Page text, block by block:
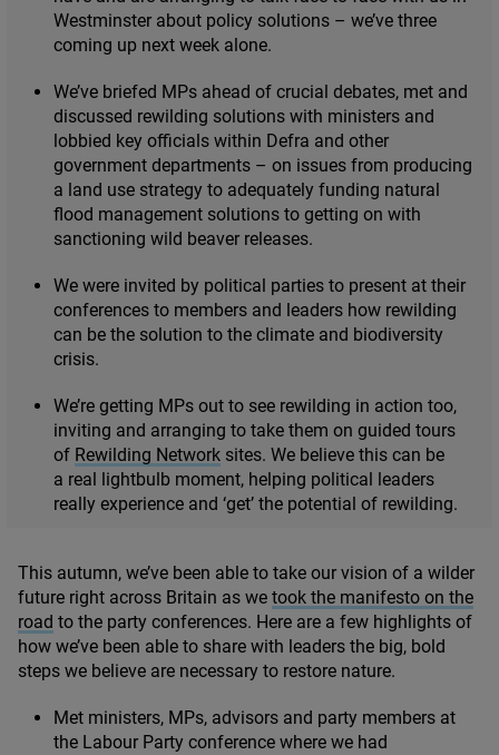
Westminster about policy solutions – we’ve three
coming up next week alone.
We’ve briefed MPs ahead of crucial debates, met and
discussed rewilding solutions with ministers and
lobbied key officials within Defra and other
government departments – on issues from producing
a land use strategy to adequately funding natural
flood management solutions to getting on with
sanctioning wild beaver releases.
We were invited by political parties to present at their
conferences to members and leaders how rewilding
can be the solution to the climate and biodiversity
crisis.
We’re getting MPs out to see rewilding in action too,
inviting and arranging to take them on guided tours
of Rewilding Network sites. We believe this can be
a real lightbulb moment, helping political leaders
really experience and ‘get’ the potential of rewilding.
This autumn, we’ve been able to take our vision of a wilder
future right across Britain as we took the manifesto on the
road to the party conferences. Here are a few highlights of
how we’ve been able to share with leaders the big, bold
steps we believe are necessary to restore nature.
Met ministers, MPs, advisors and party members at
the Labour Party conference where we had